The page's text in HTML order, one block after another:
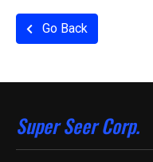
Go Back
Super Seer Corp.